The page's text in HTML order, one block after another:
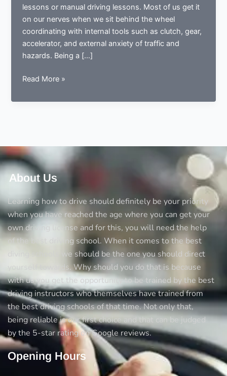
lessons or manual driving lessons. Most of us get it
on our nerves when we sit behind the wheel
coordinating with internal tools such as clutch, gear,
accelerator, and external anxiety of traffic and
hazards. Being a […]
5
automatic
giving
to
nervous
and
beginners
Read More »
About Us
Learning how to drive should definitely be your priority
when you have reached the age where you can get your
own driving license and for this, you will need the help
of the best driving school. When it comes to the best
diving schools we should be the one you should direct
yourself towards. Why should you do that is because
with us you get the opportunity to be trained by the best
driving instructors who themselves have trained from
the best driving schools of that time. Not only that,
being reliable is our first choice and that can be judged
by the 5-star rating on Google reviews.
Opening Hours